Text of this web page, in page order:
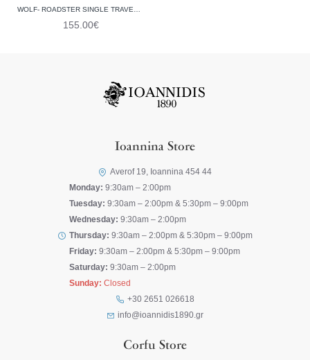
WOLF- ROADSTER SINGLE TRAVEL WATCH STAND 485202
155.00€
Ioannina Store
Averof 19, Ioannina 454 44
Monday: 9:30am – 2:00pm
Tuesday: 9:30am – 2:00pm & 5:30pm – 9:00pm
Wednesday: 9:30am – 2:00pm
Thursday: 9:30am – 2:00pm & 5:30pm – 9:00pm
Friday: 9:30am – 2:00pm & 5:30pm – 9:00pm
Saturday: 9:30am – 2:00pm
Sunday: Closed
+30 2651 026618
info@ioannidis1890.gr
Corfu Store